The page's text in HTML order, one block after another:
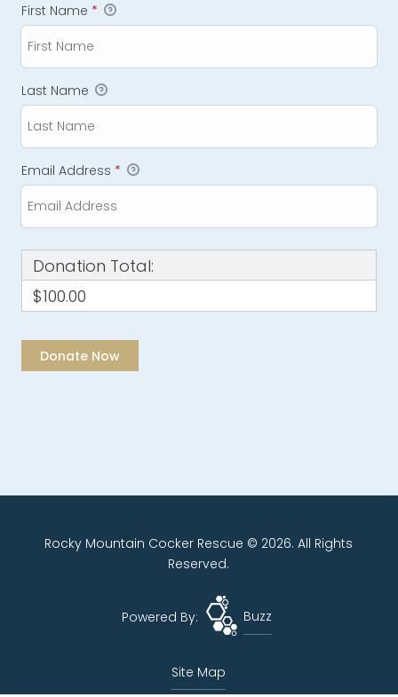
First Name *
Last Name
Email Address *
Donation Total:
$100.00
Rocky Mountain Cocker Rescue © 2026. All Rights
Reserved.
Powered By: Buzz
Site Map